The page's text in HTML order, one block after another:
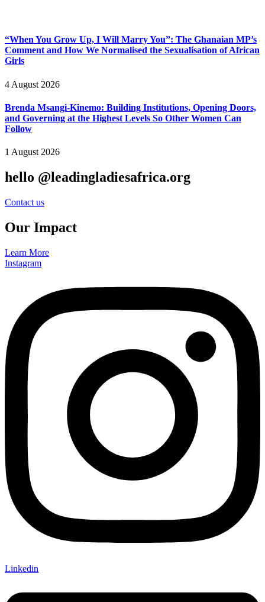
“When You Grow Up, I Will Marry You”: The Ghanaian MP’s
Comment and How We Normalised the Sexualisation of African
Girls
4 August 2026
Brenda Msangi-Kinemo: Building Institutions, Opening Doors,
and Governing at the Highest Levels So Other Women Can
Follow
1 August 2026
hello @leadingladiesafrica.org
Contact us
Our Impact
Learn More
Instagram
Linkedin